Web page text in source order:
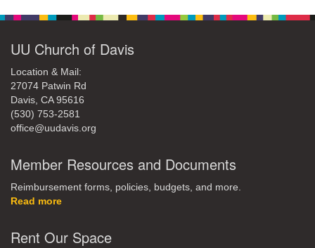
UU Church of Davis
Location & Mail:
27074 Patwin Rd
Davis, CA 95616
(530) 753-2581
office@uudavis.org
Member Resources and Documents
Reimbursement forms, policies, budgets, and more.
Read more
Rent Our Space